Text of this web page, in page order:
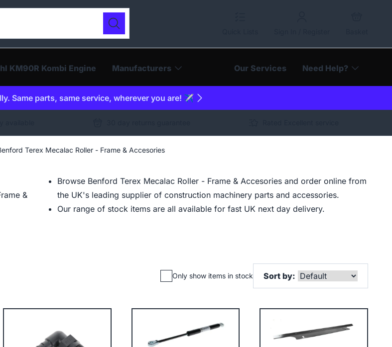
Search
KM90R Kombi Engine Manufacturers Our Services Need Help?
Same parts, same service, wherever you are! ✈️
Terex Mecalac Roller - Frame & Accesories
&
Browse Benford Terex Mecalac Roller - Frame & Accesories and order online from
the UK's leading supplier of construction machinery parts and accessories.
Our range of stock items are all available for fast UK next day delivery.
Only show items in stock Sort by: